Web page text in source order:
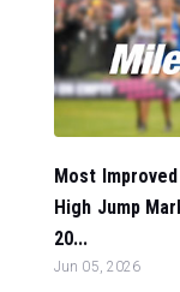
Most
High Jump
20...
Jun 05, 2026